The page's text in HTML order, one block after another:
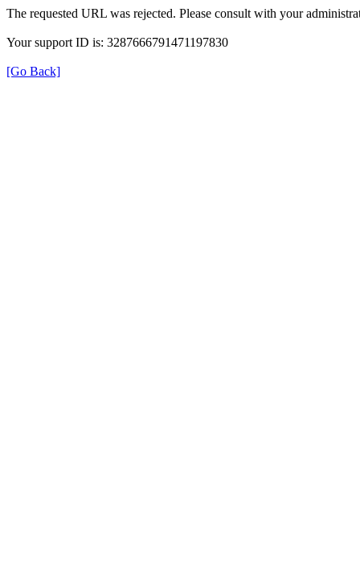
The requested URL was rejected. Please consult with your
Your support ID is: 3287666791471197830
[Go Back]